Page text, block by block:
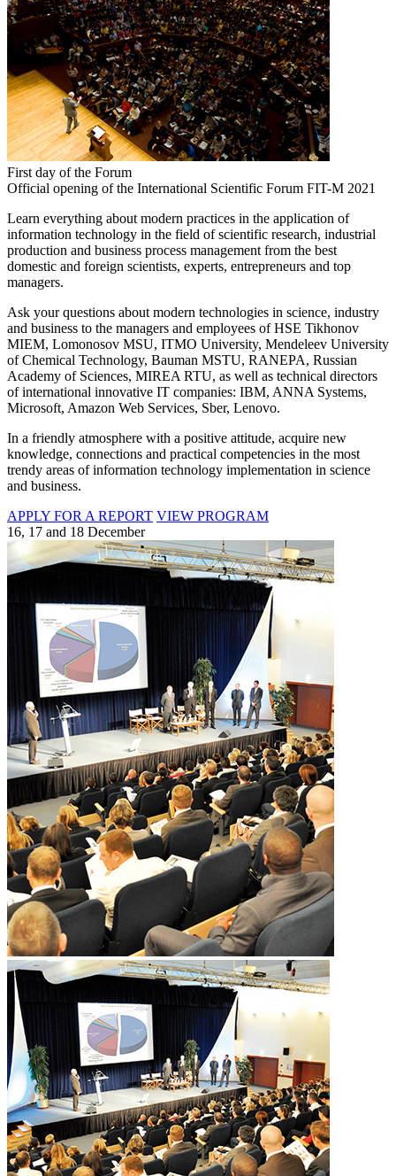
First day of the Forum
Official opening of the International Scientific Forum FIT-M 2021
Learn everything about modern practices in the application of
information technology in the field of scientific research, industrial
production and business process management from the best
domestic and foreign scientists, experts, entrepreneurs and top
managers.
Ask your questions about modern technologies in science, industry
and business to the managers and employees of HSE Tikhonov
MIEM, Lomonosov MSU, ITMO University, Mendeleev University
of Chemical Technology, Bauman MSTU, RANEPA, Russian
Academy of Sciences, MIREA RTU, as well as technical directors
of international innovative IT companies: IBM, ANNA Systems,
Microsoft, Amazon Web Services, Sber, Lenovo.
In a friendly atmosphere with a positive attitude, acquire new
knowledge, connections and practical competencies in the most
trendy areas of information technology implementation in science
and business.
APPLY FOR A REPORT VIEW PROGRAM
16, 17 and 18 December